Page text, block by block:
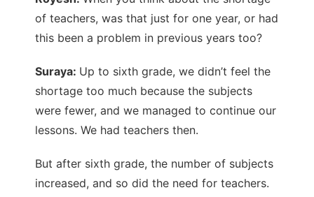
of teachers, was that just for one year, or had
this been a problem in previous years too?
Suraya: Up to sixth grade, we didn’t feel the
shortage too much because the subjects
were fewer, and we managed to continue our
lessons. We had teachers then.
But after sixth grade, the number of subjects
increased, and so did the need for teachers.